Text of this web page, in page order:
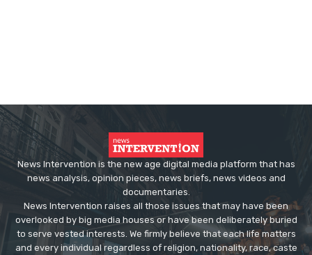
News Intervention is the new age digital media platform that has
news analysis, opinion pieces, news briefs, news videos and
documentaries.
News Intervention raises all those issues that may have been
overlooked by big media houses or have been deliberately buried
to serve vested interests. We firmly believe that each life matters
and every individual regardless of religion, nationality, race, caste